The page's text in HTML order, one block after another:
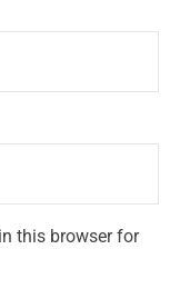
this browser for